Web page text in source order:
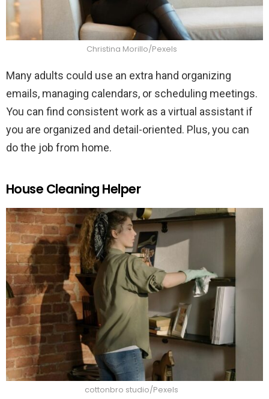
Christina Morillo/Pexels
Many adults could use an extra hand organizing
emails, managing calendars, or scheduling meetings.
You can find consistent work as a virtual assistant if
you are organized and detail-oriented. Plus, you can
do the job from home.
House Cleaning Helper
cottonbro studio/Pexels